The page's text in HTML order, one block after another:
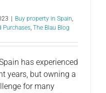
Buy property in Spain,
Purchases, The Blau Blog
has experienced
years, but owning a
for many